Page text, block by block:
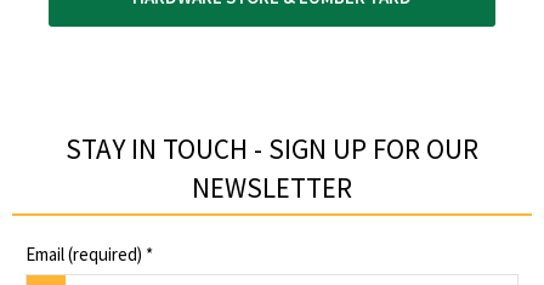
STAY IN TOUCH - SIGN UP FOR OUR
NEWSLETTER​
Email (required) *